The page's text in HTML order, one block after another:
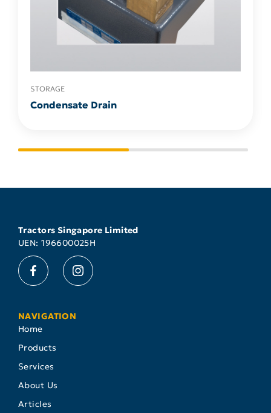
STORAGE
Condensate Drain
Tractors Singapore Limited
UEN: 196600025H
NAVIGATION
Home
Products
Services
About Us
Articles